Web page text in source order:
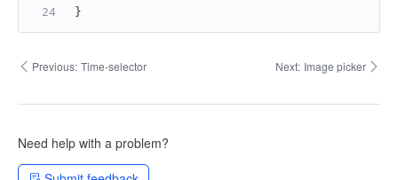
}
Previous: Time-selector Next: Image picker
Need help with a problem?